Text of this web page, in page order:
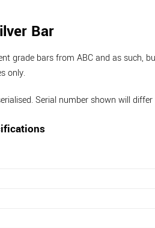
Bar
grade bars from ABC and as such,
only.
Serial number shown will